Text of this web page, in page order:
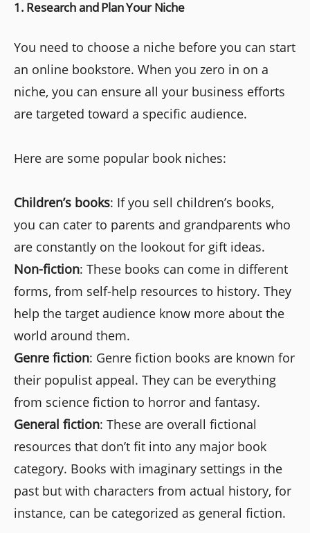
1. Research and Plan Your Niche
You need to choose a niche before you can start
an online bookstore. When you zero in on a
niche, you can ensure all your business efforts
are targeted toward a specific audience.
Here are some popular book niches:
Children’s books: If you sell children’s books,
you can cater to parents and grandparents who
are constantly on the lookout for gift ideas.
Non-fiction: These books can come in different
forms, from self-help resources to history. They
help the target audience know more about the
world around them.
Genre fiction: Genre fiction books are known for
their populist appeal. They can be everything
from science fiction to horror and fantasy.
General fiction: These are overall fictional
resources that don’t fit into any major book
category. Books with imaginary settings in the
past but with characters from actual history, for
instance, can be categorized as general fiction.